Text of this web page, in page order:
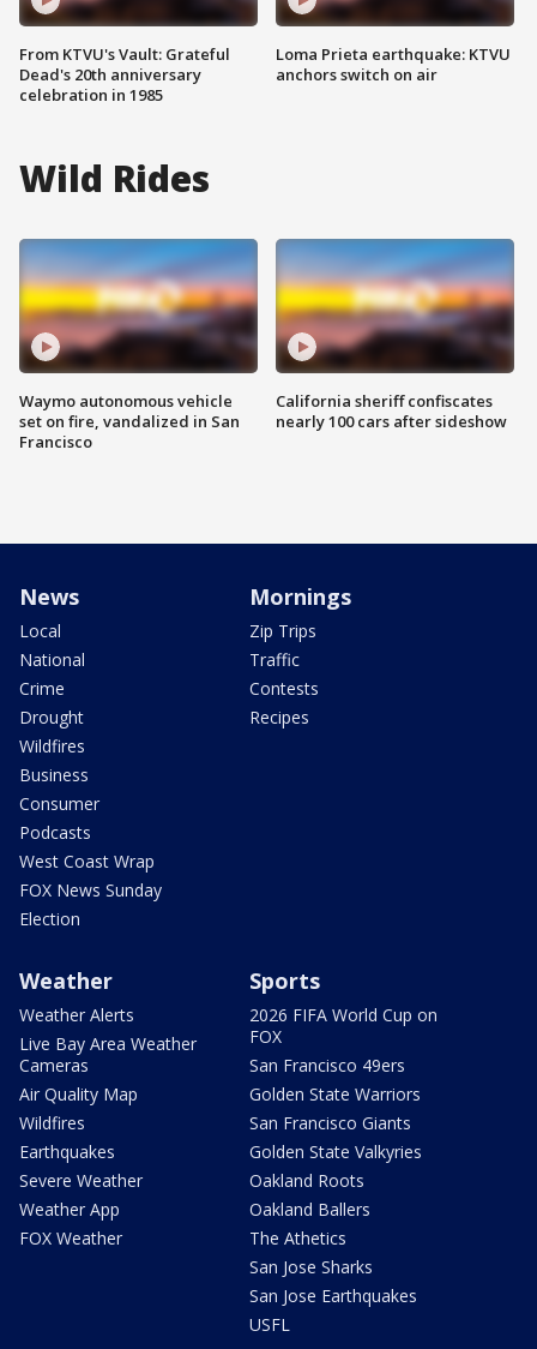
From KTVU's Vault: Grateful
Dead's 20th anniversary
celebration in 1985
Loma Prieta earthquake: KTVU
anchors switch on air
Wild Rides
Waymo autonomous vehicle
set on fire, vandalized in San
Francisco
California sheriff confiscates
nearly 100 cars after sideshow
News
Local
National
Crime
Drought
Wildfires
Business
Consumer
Podcasts
West Coast Wrap
FOX News Sunday
Election
Mornings
Zip Trips
Traffic
Contests
Recipes
Weather
Weather Alerts
Live Bay Area Weather
Cameras
Air Quality Map
Wildfires
Earthquakes
Severe Weather
Weather App
FOX Weather
Sports
2026 FIFA World Cup on
FOX
San Francisco 49ers
Golden State Warriors
San Francisco Giants
Golden State Valkyries
Oakland Roots
Oakland Ballers
The Athetics
San Jose Sharks
San Jose Earthquakes
USFL